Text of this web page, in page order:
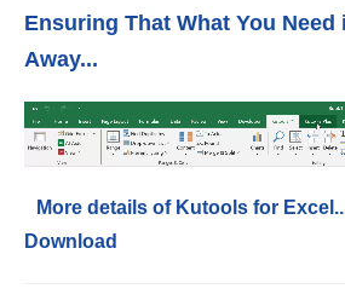
Ensuring That What You
Away...
More details of Kutools for
Download